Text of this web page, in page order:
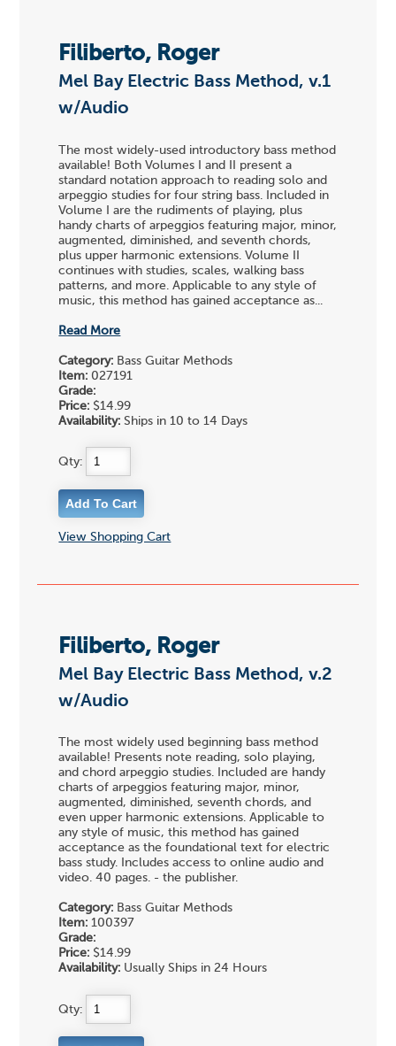
Filiberto, Roger
Mel Bay Electric Bass Method, v.1
w/Audio
The most widely-used introductory bass method
available! Both Volumes I and II present a
standard notation approach to reading solo and
arpeggio studies for four string bass. Included in
Volume I are the rudiments of playing, plus
handy charts of arpeggios featuring major, minor,
augmented, diminished, and seventh chords,
plus upper harmonic extensions. Volume II
continues with studies, scales, walking bass
patterns, and more. Applicable to any style of
music, this method has gained acceptance as...
Read More
Category: Bass Guitar Methods
Item: 027191
Grade:
Price: $14.99
Availability: Ships in 10 to 14 Days
Qty:
View Shopping Cart
Filiberto, Roger
Mel Bay Electric Bass Method, v.2
w/Audio
The most widely used beginning bass method
available! Presents note reading, solo playing,
and chord arpeggio studies. Included are handy
charts of arpeggios featuring major, minor,
augmented, diminished, seventh chords, and
even upper harmonic extensions. Applicable to
any style of music, this method has gained
acceptance as the foundational text for electric
bass study. Includes access to online audio and
video. 40 pages. - the publisher.
Category: Bass Guitar Methods
Item: 100397
Grade:
Price: $14.99
Availability: Usually Ships in 24 Hours
Qty: